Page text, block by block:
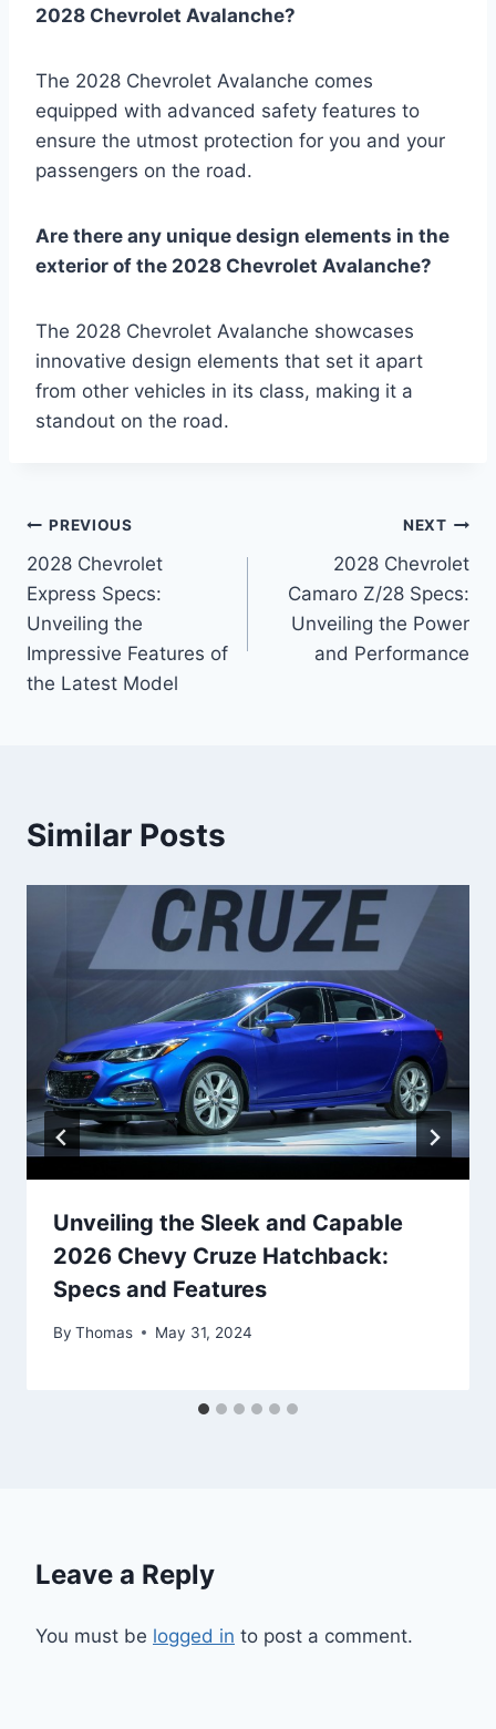
2028 Chevrolet Avalanche?
The 2028 Chevrolet Avalanche comes
equipped with advanced safety features to
ensure the utmost protection for you and your
passengers on the road.
Are there any unique design elements in the
exterior of the 2028 Chevrolet Avalanche?
The 2028 Chevrolet Avalanche showcases
innovative design elements that set it apart
from other vehicles in its class, making it a
standout on the road.
Post
navigation
PREVIOUS
2028 Chevrolet
Express Specs:
Unveiling the
Impressive Features of
the Latest Model
NEXT
2028 Chevrolet
Camaro Z/28 Specs:
Unveiling the Power
and Performance
Similar Posts
Unveiling the Sleek and Capable
2026 Chevy Cruze Hatchback:
Specs and Features
By Thomas May 31, 2024
Leave a Reply
You must be logged in to post a comment.